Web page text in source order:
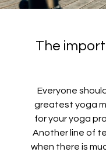
The
Everyone
greatest yoga
for your yoga
Another line of
when there is